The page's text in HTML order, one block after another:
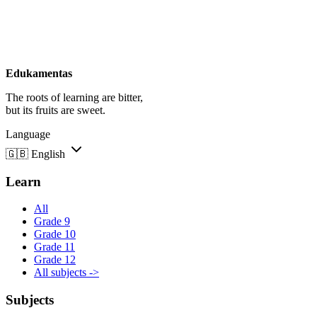
Edukamentas
The roots of learning are bitter,
but its fruits are sweet.
Language
🇬🇧 English
Learn
All
Grade 9
Grade 10
Grade 11
Grade 12
All subjects ->
Subjects